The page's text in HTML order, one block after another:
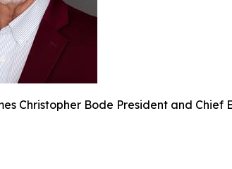
Christopher Bode President and